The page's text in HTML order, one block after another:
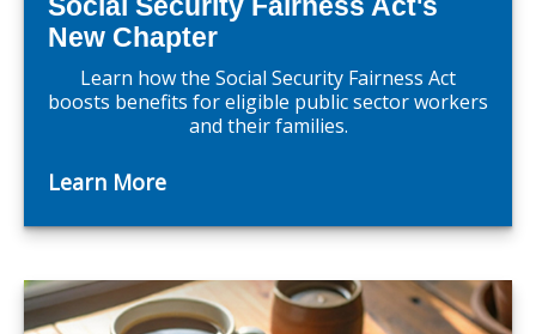
Social Security Fairness Act's
New Chapter
Learn how the Social Security Fairness Act
boosts benefits for eligible public sector workers
and their families.
Learn More